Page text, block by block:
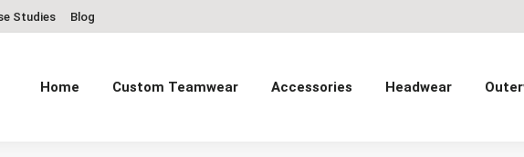
Studies Blog
Home Custom Teamwear Accessories Headwear